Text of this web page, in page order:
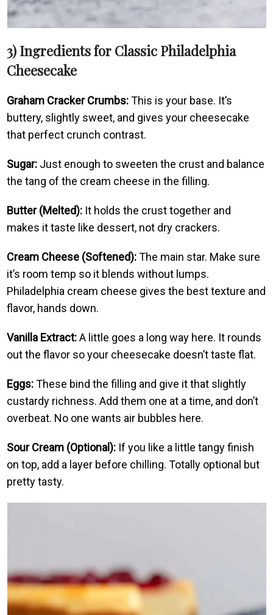
3) Ingredients for Classic Philadelphia
Cheesecake
Graham Cracker Crumbs:This is your base. It’s
buttery, slightly sweet, and gives your cheesecake
that perfect crunch contrast.
Sugar: Just enough to sweeten the crust and balance
the tang of the cream cheese in the filling.
Butter (Melted): It holds the crust together and
makes it taste like dessert, not dry crackers.
Cream Cheese (Softened):The main star. Make sure
it’s room temp so it blends without lumps.
Philadelphia cream cheese gives the best texture and
flavor, hands down.
Vanilla Extract:A little goes a long way here. It rounds
out the flavor so your cheesecake doesn’t taste flat.
Eggs:These bind the filling and give it that slightly
custardy richness. Add them one at a time, and don’t
overbeat. No one wants air bubbles here.
Sour Cream (Optional): If you like a little tangy finish
on top, add a layer before chilling. Totally optional but
pretty tasty.